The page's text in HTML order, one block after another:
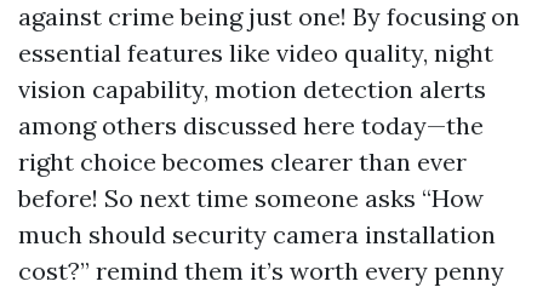
against crime being just one! By focusing on
essential features like video quality, night
vision capability, motion detection alerts
among others discussed here today—the
right choice becomes clearer than ever
before! So next time someone asks “How
much should security camera installation
cost?” remind them it’s worth every penny